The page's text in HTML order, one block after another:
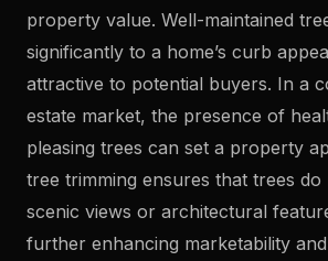
property value. Well-maintained
significantly to a home’s curb
attractive to potential buyers. In a
estate market, the presence of
pleasing trees can set a property
tree trimming ensures that trees
scenic views or architectural
further enhancing marketability and